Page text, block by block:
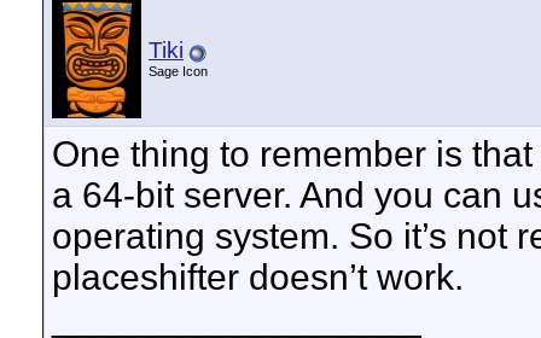
Tiki
Sage Icon
One thing to remember is
a 64-bit server. And you can
operating system. So it’s not
placeshifter doesn’t work.